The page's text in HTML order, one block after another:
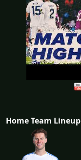
Home Team Lineup